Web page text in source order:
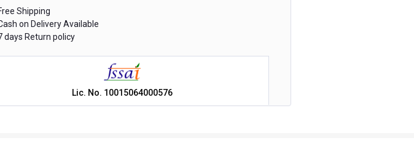
Shipping
on Delivery Available
days Return policy
Lic. No. 10015064000576